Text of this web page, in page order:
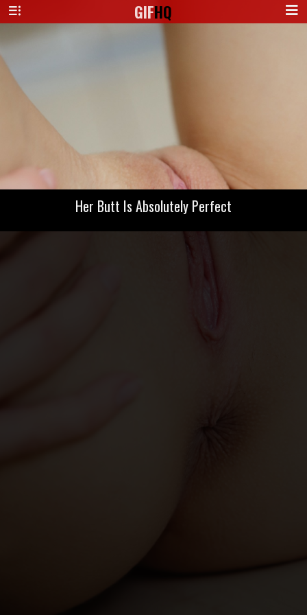
GIFHQ
Her Butt Is Absolutely Perfect